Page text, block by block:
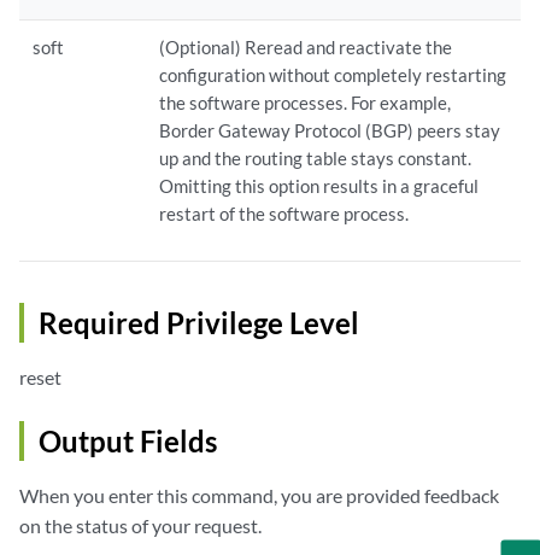
soft
(Optional) Reread and reactivate the
configuration without completely restarting
the software processes. For example,
Border Gateway Protocol (BGP) peers stay
up and the routing table stays constant.
Omitting this option results in a graceful
restart of the software process.
Required Privilege Level
reset
Output Fields
When you enter this command, you are provided feedback
on the status of your request.